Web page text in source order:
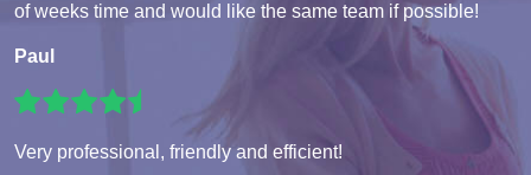
of weeks time and would like the same team if possible!
Paul
Very professional, friendly and efficient!